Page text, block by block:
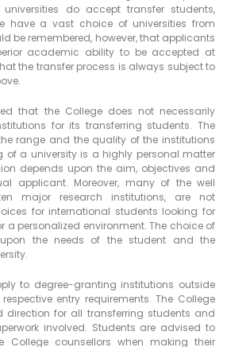
do accept transfer students,
have a vast choice of universities from
be remembered, however, that applicants
academic ability to be accepted at
the transfer process is always subject to
that the College does not necessarily
for its transferring students. The
range and the quality of the institutions
of a university is a highly personal matter
depends upon the aim, objectives and
applicant. Moreover, many of the well
major research institutions, are not
for international students looking for
a personalized environment. The choice of
the needs of the student and the
to degree-granting institutions outside
entry requirements. The College
direction for all transferring students and
involved. Students are advised to
College counsellors when making their